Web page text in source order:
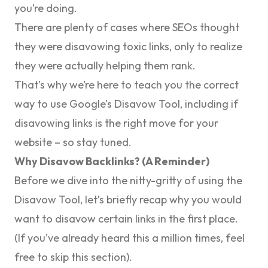
you’re doing.
There are plenty of cases where SEOs thought
they were disavowing toxic links, only to realize
they were actually helping them rank.
That’s why we’re here to teach you the correct
way to use Google’s Disavow Tool, including if
disavowing links is the right move for your
website – so stay tuned.
Why Disavow Backlinks? (A Reminder)
Before we dive into the nitty-gritty of using the
Disavow Tool, let’s briefly recap why you would
want to disavow certain links in the first place.
(If you’ve already heard this a million times, feel
free to skip this section).